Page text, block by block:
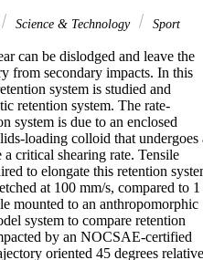
Science & Technology
Sport
can be dislodged and leave the
from secondary impacts. In this
system is studied and
retention system. The rate-
system is due to an enclosed
loading colloid that undergoes
critical shearing rate. Tensile
to elongate this retention
at 100 mm/s, compared to 1
mounted to an anthropomorphic
system to compare retention
by an NOCSAE-certified
oriented 45 degrees relative